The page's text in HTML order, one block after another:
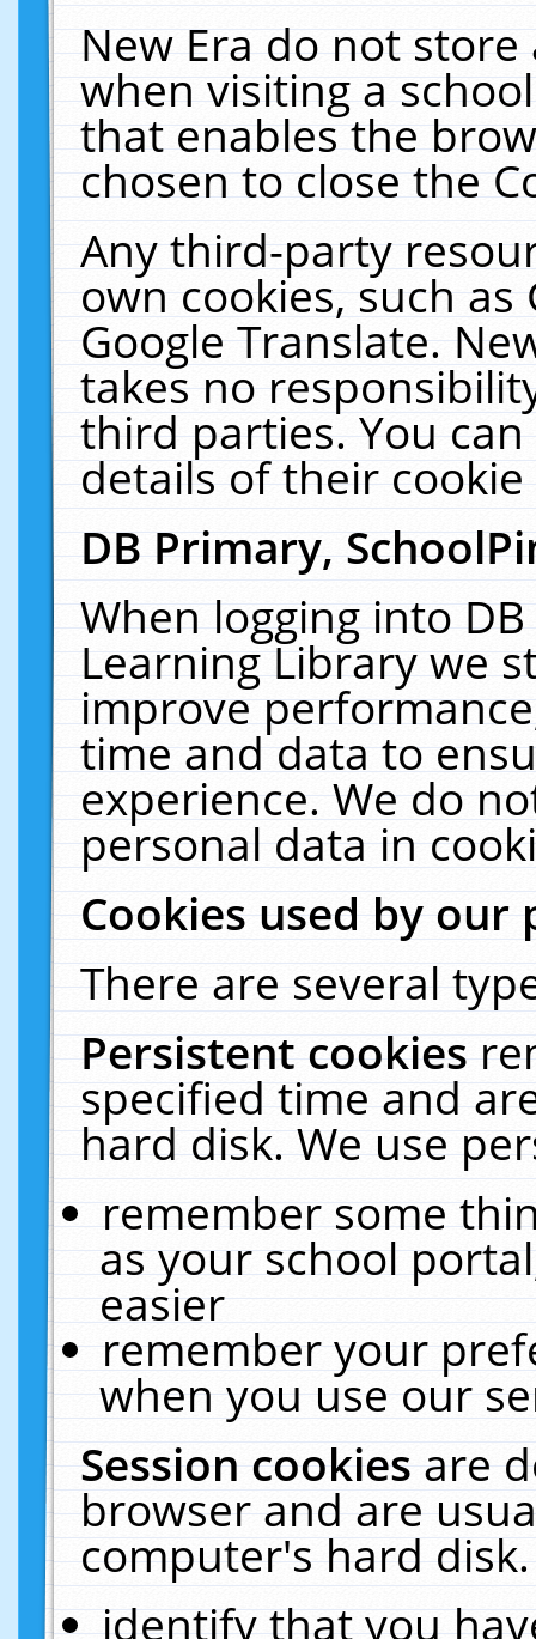
New Era do not
when visiting a
that enables the
chosen to close the
Any third-party
own cookies, such
Google Translate.
takes no
third parties. You
details of their
DB Primary,
When logging into
Learning Library we
improve
time and data to
experience. We do
personal data in
Cookies used by our
There are several
Persistent cookies
specified time and
hard disk. We use
remember some
as your school
easier
remember your
when you use our
Session cookiesare
browser and are
computer's hard
identify that you